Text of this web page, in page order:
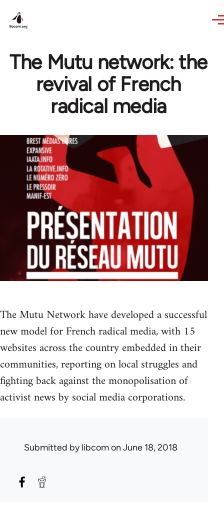
The Mutu network: the
revival of French
radical media
The Mutu Network have developed a successful
new model for French radical media, with 15
websites across the country embedded in their
communities, reporting on local struggles and
fighting back against the monopolisation of
activist news by social media corporations.
Submitted bylibcomon June 18, 2018